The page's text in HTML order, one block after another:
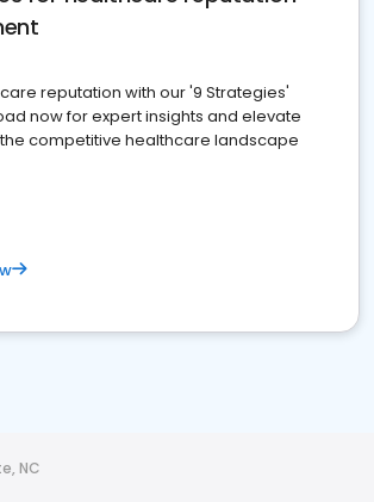
reputation with our '9 Strategies'
now for expert insights and elevate
competitive healthcare landscape
NC